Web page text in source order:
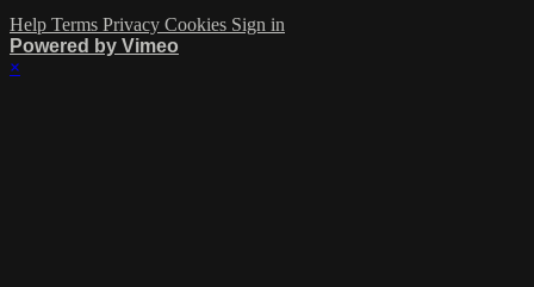
Help Terms Privacy Cookies Sign in
Powered by Vimeo
×